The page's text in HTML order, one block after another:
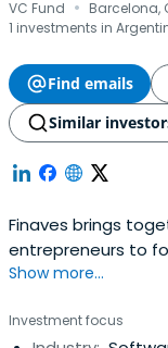
VC Fund Barcelona,
1 investments in
Find emails
Similar
Finaves brings
entrepreneurs to
Show more...
Investment focus